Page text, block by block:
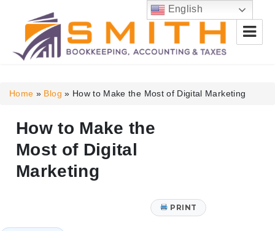
& Taxes
Home » Blog » How to Make the Most of Digital Marketing
How to Make the
Most of Digital
Marketing
PRINT
English